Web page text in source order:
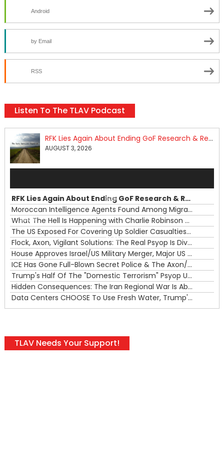
Android
by Email
RSS
Listen To The TLAV Podcast
RFK Lies Again About Ending GoF Research & Returning Moroccan Migrants Violently Stopped At Border
AUGUST 3, 2026
00:00
00:00
RFK Lies Again About Ending GoF Research & Returning Moroccan Migrants Violently Stopped At Border
Moroccan Intelligence Agents Found Among Migrants Flooding Into Ceuta
What The Hell Is Happening with Charlie Robinson (7/31/26)
The US Exposed For Covering Up Soldier Casualties In Iran War
Flock, Axon, Vigilant Solutions: The Real Psyop Is Dividing Us into Allowing Any of Them
House Approves Israel/US Military Merger, Major US War Crimes In Iran & Trump's New Gain-Of-Function
ICE Has Gone Full-Blown Secret Police & The Axon/Flock Bait-and-Switch
Trump's Half Of The "Domestic Terrorism" Psyop Underway & ICE Lawlessness Is Just The Beginning
Hidden Consequences: The Iran Regional War Is About More Than Just Oil
Data Centers CHOOSE To Use Fresh Water, Trump's Bumbling Iran War & The Impending Israeli False Flag
TLAV Needs Your Support!